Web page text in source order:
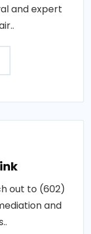
and expert
out to (602)
and